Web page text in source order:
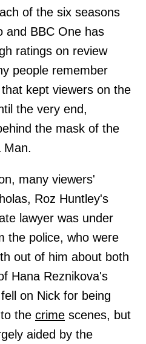
of the six seasons
and BBC One has
ratings on review
people remember
kept viewers on the
the very end,
the mask of the
Man.
many viewers'
Roz Huntley's
lawyer was under
the police, who were
out of him about both
Hana Reznikova's
on Nick for being
the crime scenes, but
aided by the